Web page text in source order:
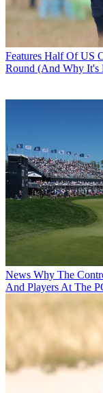
Features Half Of US
Round (And Why It's
News Why The
And Players At The